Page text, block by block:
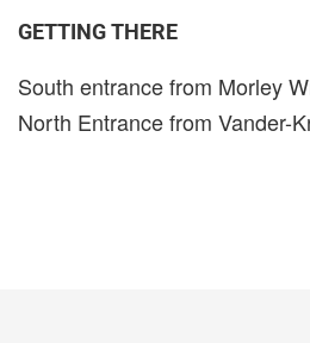
GETTING THERE
South entrance from Morley
North Entrance from Vander-